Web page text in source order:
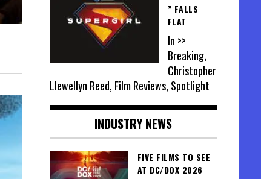
” FALLS
FLAT
In >>
Breaking,
Christopher
Llewellyn Reed, Film Reviews, Spotlight
INDUSTRY NEWS
FIVE FILMS TO SEE
AT DC/DOX 2026